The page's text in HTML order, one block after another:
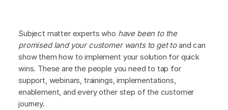
Subject matter experts who have been to the
promised land your customer wants to get toand can
show them how to implement your solution for quick
wins. These are the people you need to tap for
support, webinars, trainings, implementations,
enablement, and every other step of the customer
journey.